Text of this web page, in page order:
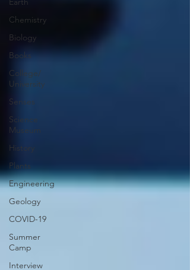
Chemistry
Biology
Books
College/
University
Senses
Science
Museum
History
Plants
Engineering
Geology
COVID-19
Summer
Camp
Interview